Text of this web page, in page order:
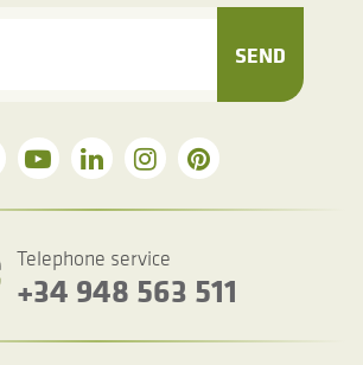
SEND
Telephone service
+34 948 563 511